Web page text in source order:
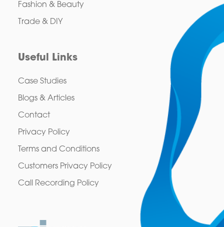
Fashion & Beauty
Trade & DIY
Useful Links
Case Studies
Blogs & Articles
Contact
Privacy Policy
Terms and Conditions
Customers Privacy Policy
Call Recording Policy